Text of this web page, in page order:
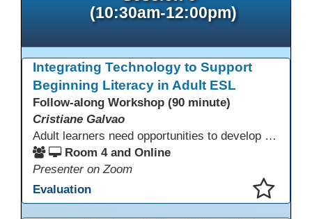
(10:30am-12:00pm)
Integrating Technology to Support
Beginning Literacy in Adult ESL
Follow-along Workshop (90 minute)
Cristiane Galvao
Adult learners need opportunities to develop English and digital skills at the same time. When used together in class, digital tools and print-based activities create a balanced approach that supports language development and digital literacy for ESL beginning literacy students.This online session will explore how ESL educators can integrate technology to their lessons. Participants will follow-along a sequence from teacher-led instruction to guided practice and independent learner practice.
Room 4 and Online
Presenter on Zoom
Evaluation